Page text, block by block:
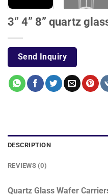
3‘’ 4” 8” quartz
Send Inquiry
DESCRIPTION
REVIEWS (0)
Quartz Glass Wafer